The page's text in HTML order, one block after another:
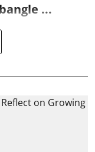
...